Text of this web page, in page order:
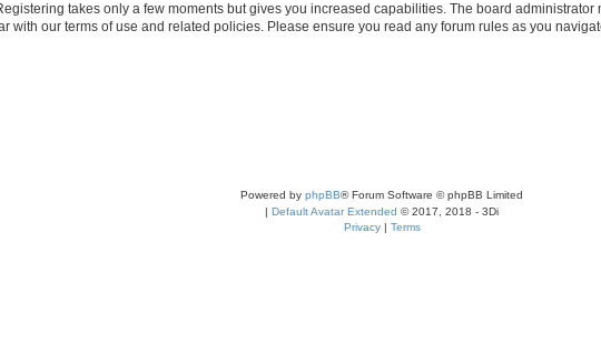
takes only a few moments but gives you increased capabilities. The board
with our terms of use and related policies. Please ensure you read any forum rules as you
Powered by phpBB® Forum Software © phpBB Limited
| Default Avatar Extended © 2017, 2018 - 3Di
Privacy| Terms